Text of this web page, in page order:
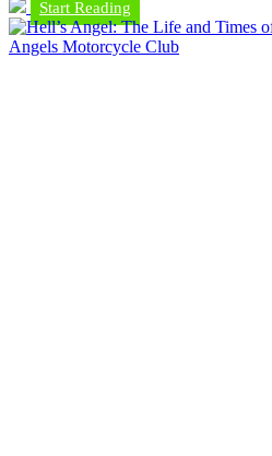
Start Reading